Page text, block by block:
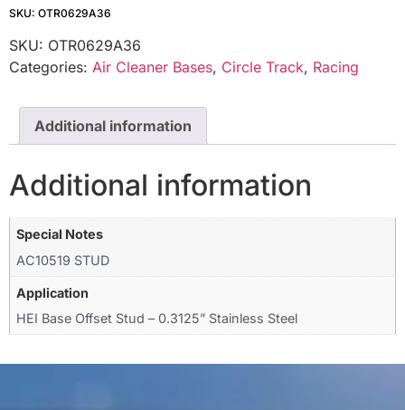
SKU: OTR0629A36
SKU: OTR0629A36
Categories: Air Cleaner Bases, Circle Track, Racing
Additional information
Additional information
Special Notes
AC10519 STUD
Application
HEI Base Offset Stud – 0.3125” Stainless Steel